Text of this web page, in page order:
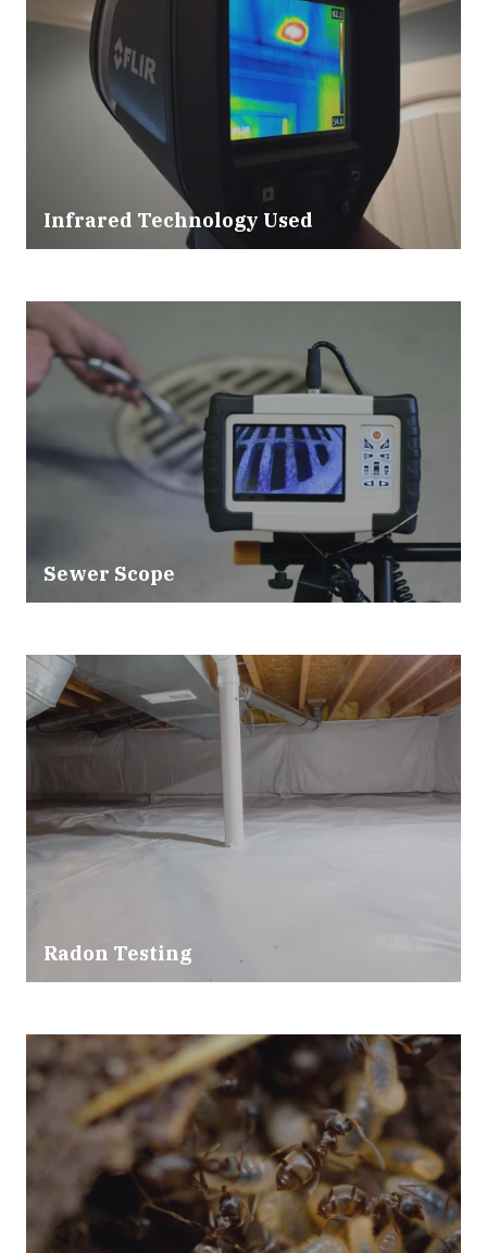
Infrared Technology Used
Sewer Scope
Radon Testing